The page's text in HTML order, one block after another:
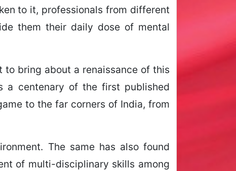
to it, professionals from different
them their daily dose of mental
bring about a renaissance of this
a centenary of the first published
to the far corners of India, from
The same has also found
of multi-disciplinary skills among